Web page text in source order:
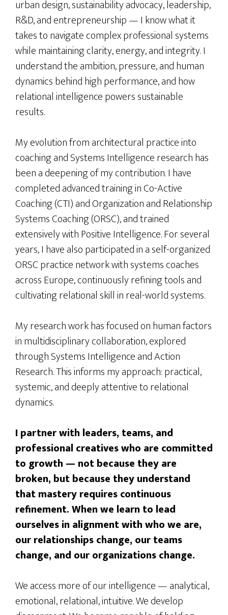
urban design, sustainability advocacy, leadership,
R&D, and entrepreneurship — I know what it
takes to navigate complex professional systems
while maintaining clarity, energy, and integrity. I
understand the ambition, pressure, and human
dynamics behind high performance, and how
relational intelligence powers sustainable
results.
My evolution from architectural practice into
coaching and Systems Intelligence research has
been a deepening of my contribution. I have
completed advanced training in Co-Active
Coaching (CTI) and Organization and Relationship
Systems Coaching (ORSC), and trained
extensively with Positive Intelligence. For several
years, I have also participated in a self-organized
ORSC practice network with systems coaches
across Europe, continuously refining tools and
cultivating relational skill in real-world systems.
My research work has focused on human factors
in multidisciplinary collaboration, explored
through Systems Intelligence and Action
Research. This informs my approach: practical,
systemic, and deeply attentive to relational
dynamics.
I partner with leaders, teams, and
professional creatives who are committed
to growth — not because they are
broken, but because they understand
that mastery requires continuous
refinement. When we learn to lead
ourselves in alignment with who we are,
our relationships change, our teams
change, and our organizations change.
We access more of our intelligence — analytical,
emotional, relational, intuitive. We develop